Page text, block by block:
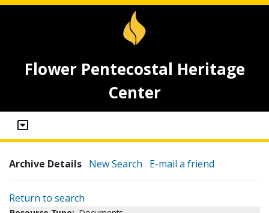
Flower Pentecostal Heritage
Center
Archive Details New Search E-mail a friend
Return to search